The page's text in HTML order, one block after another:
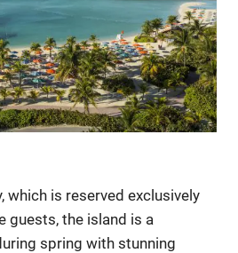
which is reserved exclusively
guests, the island is a
spring with stunning